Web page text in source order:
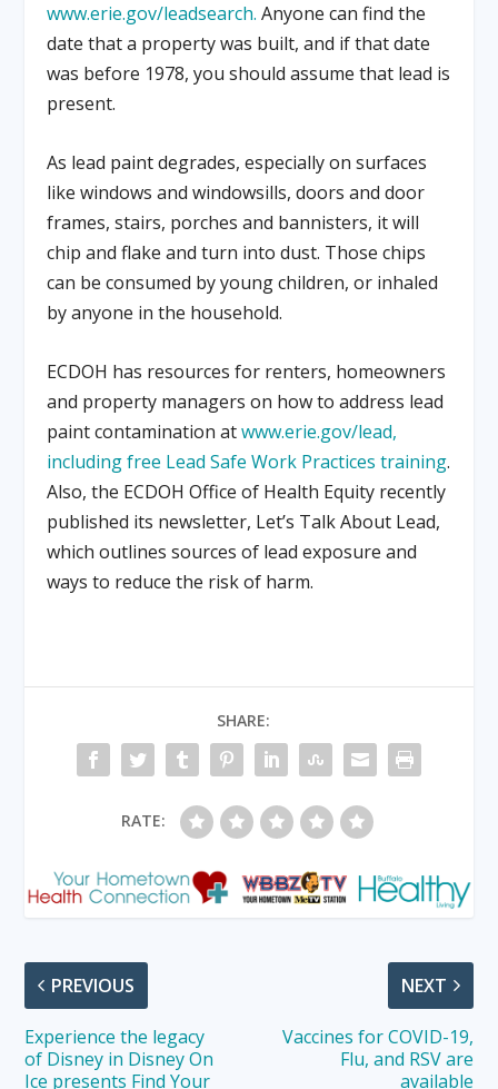
www.erie.gov/leadsearch. Anyone can find the
date that a property was built, and if that date
was before 1978, you should assume that lead is
present.
As lead paint degrades, especially on surfaces
like windows and windowsills, doors and door
frames, stairs, porches and bannisters, it will
chip and flake and turn into dust. Those chips
can be consumed by young children, or inhaled
by anyone in the household.
ECDOH has resources for renters, homeowners
and property managers on how to address lead
paint contamination atwww.erie.gov/lead,
including free Lead Safe Work Practices training.
Also, the ECDOH Office of Health Equity recently
published its newsletter, Let’s Talk About Lead,
which outlines sources of lead exposure and
ways to reduce the risk of harm.
SHARE:
RATE:
PREVIOUS
Experience the legacy
of Disney in Disney On
Ice presents Find Your
NEXT
Vaccines for COVID-19,
Flu, and RSV are
available